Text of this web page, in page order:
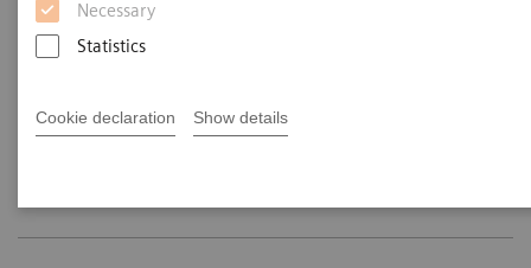
Necessary
Statistics
Cookie declaration Show details
Why choose Siemens Healthineers?